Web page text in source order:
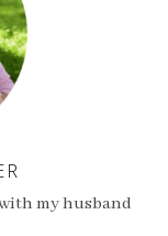
my husband